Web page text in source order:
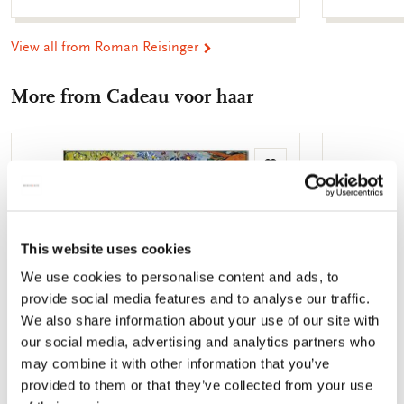
This website uses cookies
We use cookies to personalise content and ads, to
provide social media features and to analyse our traffic.
We also share information about your use of our site with
our social media, advertising and analytics partners who
may combine it with other information that you’ve
provided to them or that they’ve collected from your use
View all from Roman Reisinger
More from Cadeau voor haar